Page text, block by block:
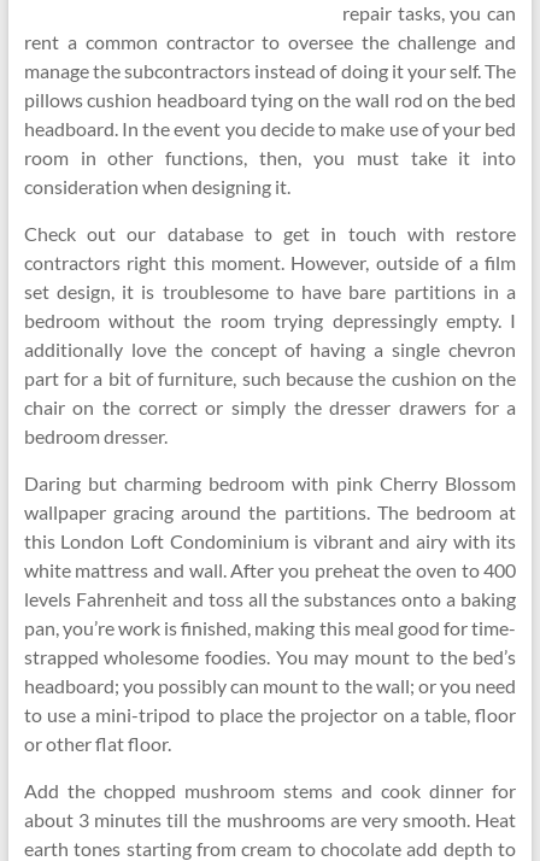
repair tasks, you can
rent a common contractor to oversee the challenge and
manage the subcontractors instead of doing it your self. The
pillows cushion headboard tying on the wall rod on the bed
headboard. In the event you decide to make use of your bed
room in other functions, then, you must take it into
consideration when designing it.
Check out our database to get in touch with restore
contractors right this moment. However, outside of a film
set design, it is troublesome to have bare partitions in a
bedroom without the room trying depressingly empty. I
additionally love the concept of having a single chevron
part for a bit of furniture, such because the cushion on the
chair on the correct or simply the dresser drawers for a
bedroom dresser.
Daring but charming bedroom with pink Cherry Blossom
wallpaper gracing around the partitions. The bedroom at
this London Loft Condominium is vibrant and airy with its
white mattress and wall. After you preheat the oven to 400
levels Fahrenheit and toss all the substances onto a baking
pan, you’re work is finished, making this meal good for time-
strapped wholesome foodies. You may mount to the bed’s
headboard; you possibly can mount to the wall; or you need
to use a mini-tripod to place the projector on a table, floor
or other flat floor.
Add the chopped mushroom stems and cook dinner for
about 3 minutes till the mushrooms are very smooth. Heat
earth tones starting from cream to chocolate add depth to